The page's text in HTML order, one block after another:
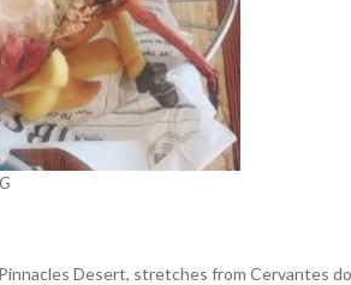
Desert, stretches from Cervantes